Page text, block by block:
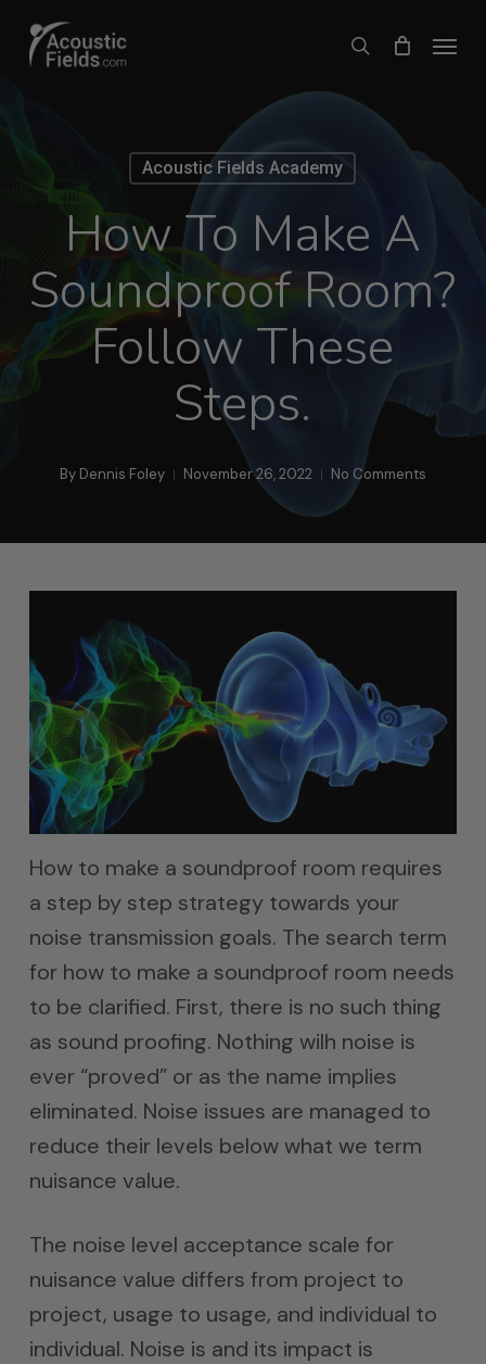
content
search
Menu
Acoustic Fields Academy
How To Make A
Soundproof Room?
Follow These
Steps.
By Dennis Foley November 26, 2022 No Comments
How to make a soundproof room requires
a step by step strategy towards your
noise transmission goals. The search term
for how to make a soundproof room needs
to be clarified. First, there is no such thing
as sound proofing. Nothing wilh noise is
ever “proved” or as the name implies
eliminated. Noise issues are managed to
reduce their levels below what we term
nuisance value.
The noise level acceptance scale for
nuisance value differs from project to
project, usage to usage, and individual to
individual. Noise is and its impact is